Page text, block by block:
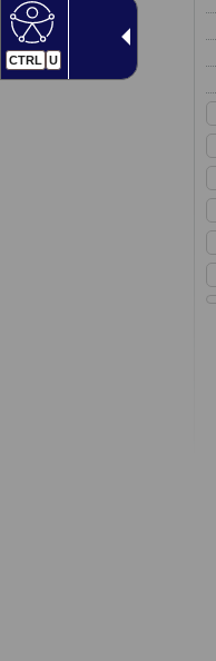
CTRL U